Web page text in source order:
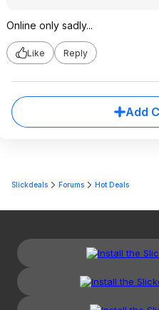
Online only sadly...
Like Reply
Add
Slickdeals Forums Hot Deals